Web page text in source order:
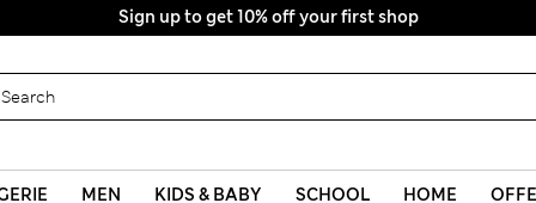
MEN KIDS & BABY SCHOOL HOME